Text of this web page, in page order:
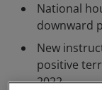
National
downward
New
positive
2022